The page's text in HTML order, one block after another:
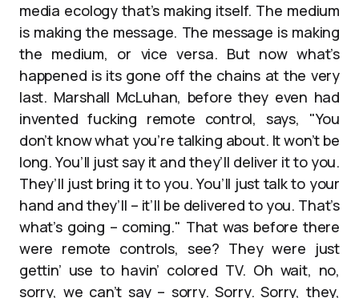
media ecology that’s making itself. The medium
is making the message. The message is making
the medium, or vice versa. But now what’s
happened is its gone off the chains at the very
last. Marshall McLuhan, before they even had
invented fucking remote control, says, "You
don’t know what you’re talking about. It won’t be
long. You’ll just say it and they’ll deliver it to you.
They’ll just bring it to you. You’ll just talk to your
hand and they’ll – it’ll be delivered to you. That’s
what’s going – coming." That was before there
were remote controls, see? They were just
gettin’ use to havin’ colored TV. Oh wait, no,
sorry, we can’t say – sorry. Sorry. Sorry, they,